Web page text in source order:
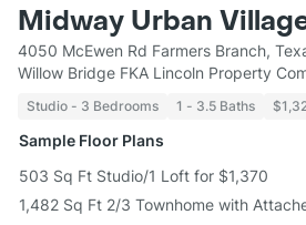
Midway Urban
4050 McEwen Rd Farmers Branch,
Willow Bridge FKA Lincoln Property
Studio - 3 Bedrooms 1 - 3.5 Baths
Sample Floor Plans
503 Sq Ft Studio/1 Loft for $1,370
1,482 Sq Ft 2/3 Townhome with